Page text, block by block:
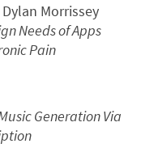
Morrissey
Needs of Apps
Pain
Generation Via